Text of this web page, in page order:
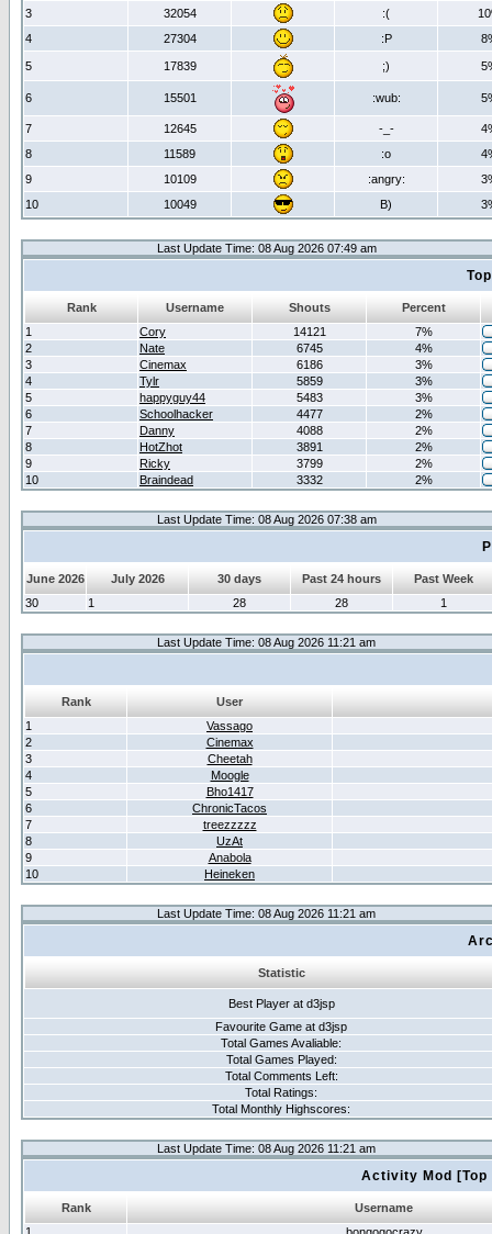
3
32054 :(
4
27304 :P
5 17839 ;)
6 15501 :wub:
7 12645 -_-
8
11589 :o
9
10109 :angry:
10
10049 B)
Last Update Time: 08 Aug 2026 07:49 am
Rank Username Shouts
Percent
1
Cory 14121
7%
2
Nate 6745
4%
3
Cinemax 6186
3%
4
Tylr 5859
3%
5
happyguy44 5483
3%
6
Schoolhacker 4477
2%
7
Danny 4088
2%
8
HotZhot 3891
2%
9
Ricky 3799
2%
10
Braindead 3332 2%
Last Update Time: 08 Aug 2026 07:38 am
June 2026 July 2026 30 days Past 24 hours
Past Week
30
1 28 28 1
Last Update Time: 08 Aug 2026 11:21 am
Rank
User
1
Vassago
2
Cinemax
3
Cheetah
4
Moogle
5
Bho1417
6
ChronicTacos
7
treezzzzz
8
UzAt
9
Anabola
10
Heineken
Last Update Time: 08 Aug 2026 11:21 am
Statistic
Best Player at d3jsp
Favourite Game at d3jsp
Total Games Avaliable:
Total Games Played:
Total Comments Left:
Total Ratings:
Total Monthly Highscores:
Last Update Time: 08 Aug 2026 11:21 am
Activity Mod
Rank
Username